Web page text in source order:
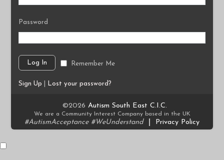
Password
Remember Me
Sign Up Lost your password?
©2026 Autism South East C.I.C.
We are a Community Interest Company based in the UK
#AutismAcceptance #WeUnderstand Privacy Policy